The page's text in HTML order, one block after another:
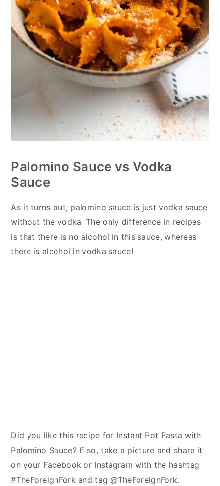
Palomino Sauce vs Vodka
Sauce
As it turns out, palomino sauce is just vodka sauce
without the vodka. The only difference in recipes
is that there is no alcohol in this sauce, whereas
there is alcohol in vodka sauce!
Did you like this recipe for Instant Pot Pasta with
Palomino Sauce? If so, take a picture and share it
on your Facebook or Instagram with the hashtag
#TheForeignFork and tag @TheForeignFork.